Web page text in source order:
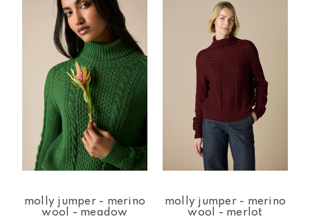
molly jumper - merino
wool - meadow
molly jumper - merino
wool - merlot